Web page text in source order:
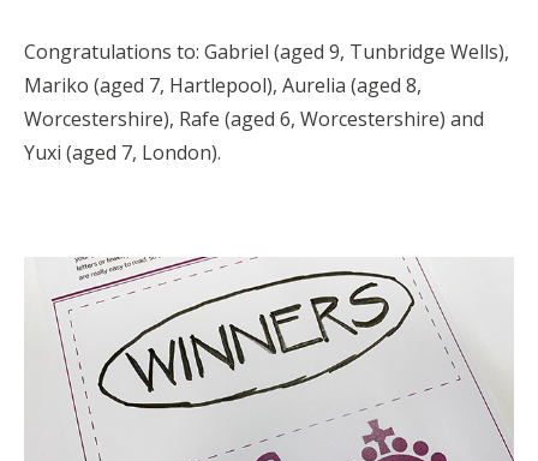
Congratulations to: Gabriel (aged 9, Tunbridge Wells),
Mariko (aged 7, Hartlepool), Aurelia (aged 8,
Worcestershire), Rafe (aged 6, Worcestershire) and
Yuxi (aged 7, London).